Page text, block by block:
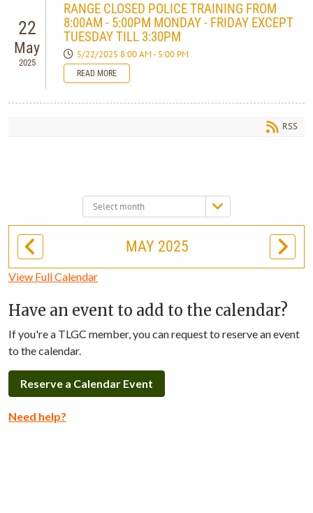
22
May
2025
RANGE CLOSED POLICE TRAINING FROM
8:00AM - 5:00PM MONDAY - FRIDAY EXCEPT
TUESDAY TILL 3:30PM
5/22/2025 8:00 AM - 5:00 PM
READ MORE
RSS
Select
month:
MAY 2025
View Full Calendar
Have an event to add to the calendar?
If you're a TLGC member, you can request to reserve an event
to the calendar.
Reserve a Calendar Event
Need help?